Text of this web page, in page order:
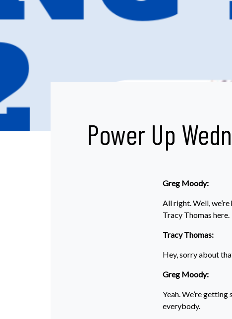
Power Up
Greg Moody:
All right. Well,
Tracy Thomas here.
Tracy Thomas:
Hey, sorry about
Greg Moody:
Yeah. We’re
everybody.